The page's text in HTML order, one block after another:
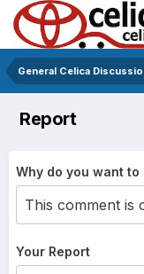
General Celica
Report
Why do you want
Your Report